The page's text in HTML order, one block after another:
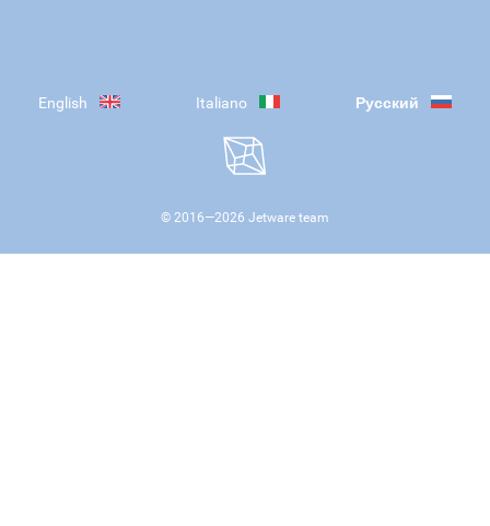
English Italiano Русский
© 2016—2026 Jetware team